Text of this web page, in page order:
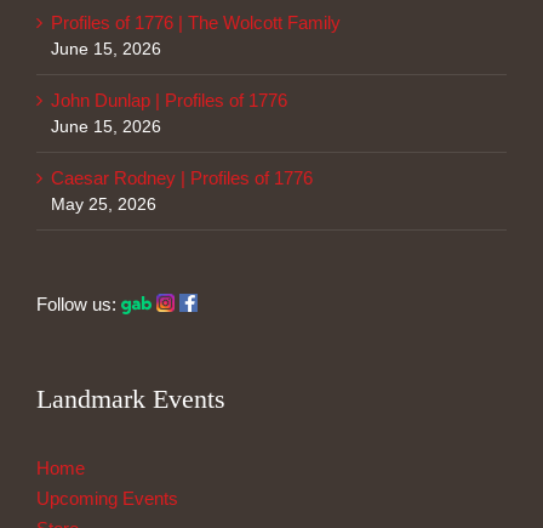
Profiles of 1776 | The Wolcott Family
June 15, 2026
John Dunlap | Profiles of 1776
June 15, 2026
Caesar Rodney | Profiles of 1776
May 25, 2026
Follow us:
Landmark Events
Home
Upcoming Events